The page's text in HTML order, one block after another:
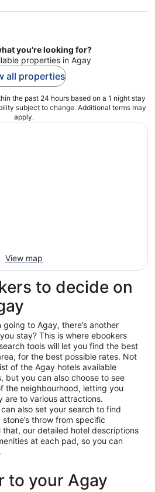
you're looking for?
properties in Agay
all properties
the past 24 hours based on a 1 night stay
subject to change. Additional terms may
apply.
View map
to decide on
to Agay, there’s another
stay? This is where ebookers
tools will let you find the best
for the best possible rates. Not
of the Agay hotels available
but you can also choose to see
the neighbourhood, letting you
are to various attractions.
also set your search to find
throw from specific
that, our detailed hotel descriptions
at each pad, so you can
to your Agay